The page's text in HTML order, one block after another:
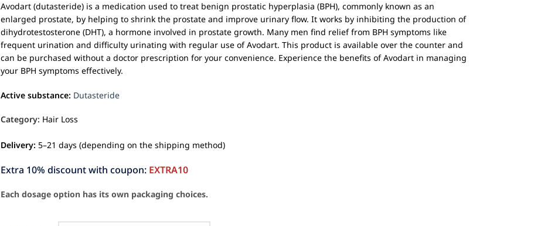
Avodart (dutasteride) is a medication used to treat benign prostatic hyperplasia (BPH), commonly known as an
enlarged prostate, by helping to shrink the prostate and improve urinary flow. It works by inhibiting the production of
dihydrotestosterone (DHT), a hormone involved in prostate growth. Many men find relief from BPH symptoms like
frequent urination and difficulty urinating with regular use of Avodart. This product is available over the counter and
can be purchased without a doctor prescription for your convenience. Experience the benefits of Avodart in managing
your BPH symptoms effectively.
Active substance: Dutasteride
Category: Hair Loss
Delivery: 5–21 days (depending on the shipping method)
Extra 10% discount with coupon: EXTRA10
Each dosage option has its own packaging choices.